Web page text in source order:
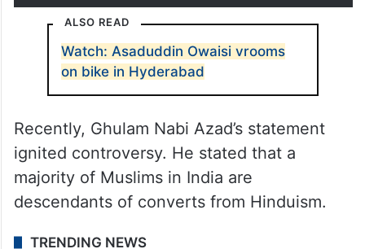
ALSO READ
Watch: Asaduddin Owaisi vrooms
on bike in Hyderabad
Recently, Ghulam Nabi Azad’s statement
ignited controversy. He stated that a
majority of Muslims in India are
descendants of converts from Hinduism.
TRENDING NEWS